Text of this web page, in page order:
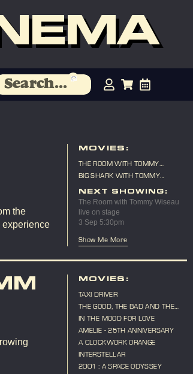
the
experience
MOVIES:
THE ROOM WITH TOMMY
WISEAU LIVE ON STAGE
BIG SHARK WITH TOMMY
WISEAU LIVE ON STAGE
NEXT SHOWING:
The Room with Tommy Wiseau
live on stage
3 Sep 5:30pm
Show Me More
MOVIES:
TAXI DRIVER
THE GOOD, THE BAD AND THE
UGLY
IN THE MOOD FOR LOVE
AMELIE - 25TH ANNIVERSARY
A CLOCKWORK ORANGE
INTERSTELLAR
2001 : A SPACE ODYSSEY